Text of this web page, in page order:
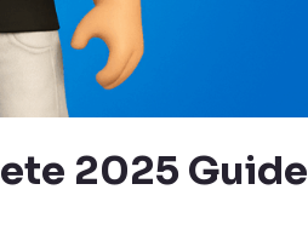
2025 Guide